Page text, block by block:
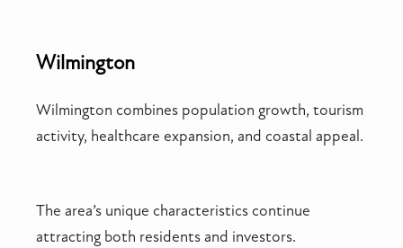
Wilmington
Wilmington combines population growth, tourism
activity, healthcare expansion, and coastal appeal.
The area’s unique characteristics continue
attracting both residents and investors.